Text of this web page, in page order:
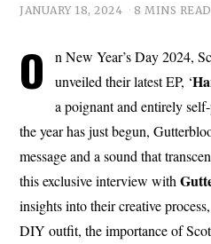
JANUARY 18, 2024 8 MINS READ
O n New Year’s Day 2024,
unveiled their latest EP, ‘
a poignant and entirely
the year has just begun,
message and a sound that
this exclusive interview with
insights into their creative
DIY outfit, the importance of